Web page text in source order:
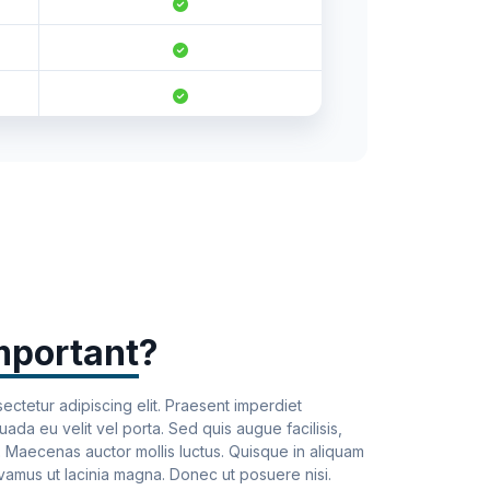
?
adipiscing elit. Praesent imperdiet
eu velit vel porta. Sed quis augue facilisis,
auctor mollis luctus. Quisque in aliquam
ut lacinia magna. Donec ut posuere nisi.